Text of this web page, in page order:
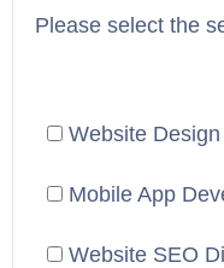
Please select the
Website
Mobile App
Website SEO